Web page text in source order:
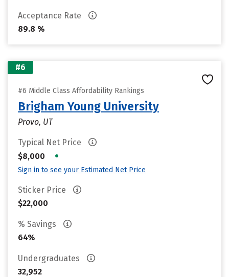
Acceptance Rate
89.8 %
#6
#6 Middle Class Affordability Rankings
Brigham Young University
Provo, UT
Typical Net Price
$8,000
•
Sign in to see your Estimated Net Price
Sticker Price
$22,000
% Savings
64%
Undergraduates
32,952